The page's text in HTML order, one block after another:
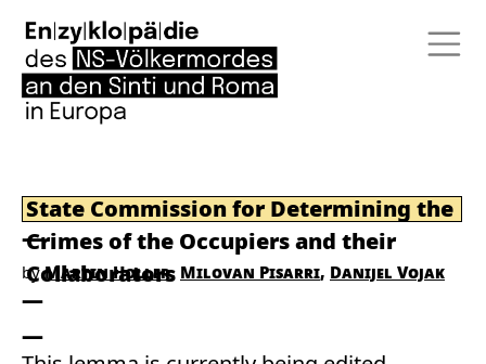
State Commission for Determining the
Crimes of the Occupiers and their
Collaborators
byMartin Holler Milovan Pisarri Danijel Vojak